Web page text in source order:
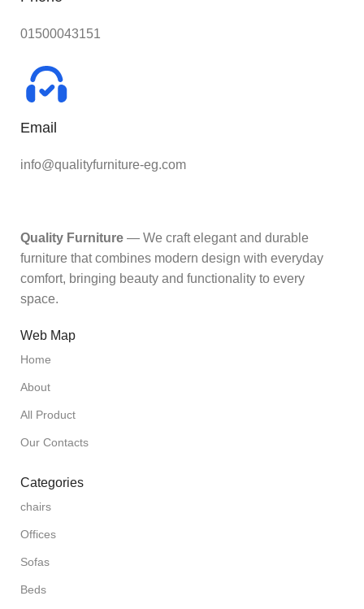
01500043151
Email
info@qualityfurniture-eg.com
Quality Furniture — We craft elegant and durable
furniture that combines modern design with everyday
comfort, bringing beauty and functionality to every
space.
Web Map
Home
About
All Product
Our Contacts
Categories
chairs
Offices
Sofas
Beds